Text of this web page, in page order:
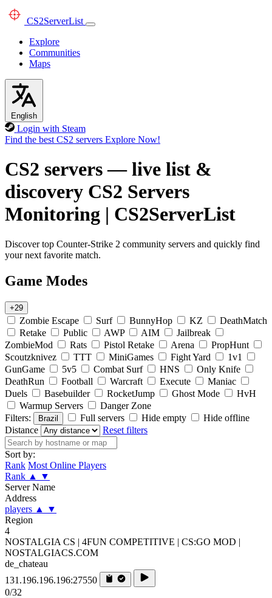
CS2ServerList
Explore
Communities
Maps
English
Login with Steam
Find the best CS2 servers Explore Now!
CS2 servers — live list &
discovery CS2 Servers
Monitoring | CS2ServerList
Discover top Counter-Strike 2 community servers and quickly find
your next favorite match.
Game Modes
+29
Zombie Escape Surf BunnyHop KZ
DeathMatch
Retake
Public AWP AIM
Jailbreak
ZombieMod
Rats Pistol Retake Arena
PropHunt
Scoutzknivez
TTT MiniGames Fight Yard
1v1
GunGame
5v5 Combat Surf HNS
Only Knife
DeathRun
Football Warcraft Execute
Maniac
Duels
Basebuilder RocketJump Ghost Mode
HvH
Warmup Servers
Danger Zone
Filters:
Brazil Full servers Hide empty
Hide offline
Distance
Reset filters
Sort by:
Rank Most Online Players
Rank ▲
▼
Server Name
Address
players ▲
▼
Region
4
NOSTALGIA CS | 4FUN COMPETITIVE | CS:GO MOD |
NOSTALGIACS.COM
de_chateau
131.196.196.196:27550
0/32